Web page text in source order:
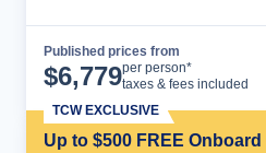
Published prices from
$6,779per person*
taxes & fees included
Up to $500 FREE
TCW EXCLUSIVE